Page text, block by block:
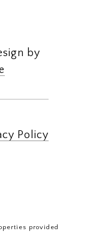
by
Policy
provided